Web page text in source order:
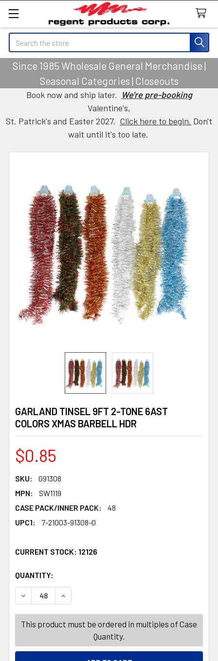
Search
Since 1985 Wholesale General Merchandise |
Seasonal Categories | Closeouts
Book now and ship later. We're pre-booking
Valentine's,
St. Patrick's and Easter 2027. Click here to begin. Don't
wait until it's too late.
GARLAND TINSEL 9FT 2-TONE 6AST
COLORS XMAS BARBELL HDR
$0.85
SKU:
G91308
MPN:
SW1119
CASE PACK/INNER PACK:
48
UPC1:
7-21003-91308-0
CURRENT STOCK: 12126
QUANTITY:
DECREASE QUANTITY OF GARLAND TINSEL 9FT 2-TONE
INCREASE QUANTITY OF GARLAND TINSEL
This product must be ordered in multiples of Case
Quantity.